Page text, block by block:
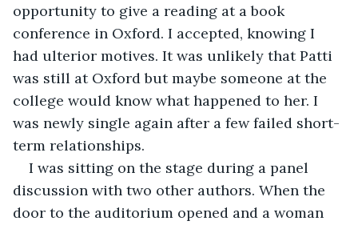
opportunity to give a reading at a book
conference in Oxford. I accepted, knowing I
had ulterior motives. It was unlikely that Patti
was still at Oxford but maybe someone at the
college would know what happened to her. I
was newly single again after a few failed short-
term relationships.
I was sitting on the stage during a panel
discussion with two other authors. When the
door to the auditorium opened and a woman